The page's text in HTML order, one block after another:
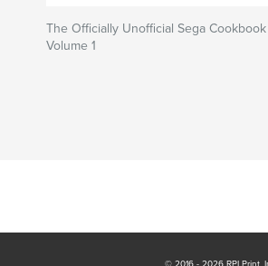
The Officially Unofficial Sega Cookbook
Volume 1